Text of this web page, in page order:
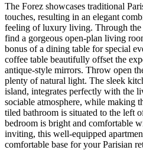
The Forez showcases traditional
touches, resulting in an elegant
feeling of luxury living. Through
find a gorgeous open-plan living
bonus of a dining table for special
coffee table beautifully offset the
antique-style mirrors. Throw open
plenty of natural light. The sleek
island, integrates perfectly with the
sociable atmosphere, while making
tiled bathroom is situated to the left
bedroom is bright and comfortable
inviting, this well-equipped
comfortable base for your Parisian